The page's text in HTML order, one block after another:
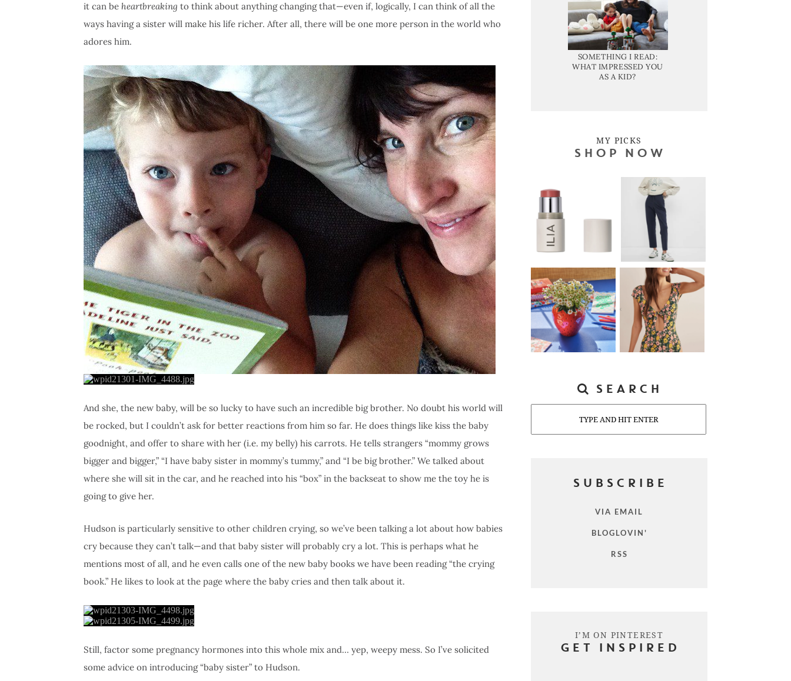
it can be heartbreaking to think about anything changing that—even if, logically, I can think of all the
ways having a sister will make his life richer. After all, there will be one more person in the world who
adores him.
And she, the new baby, will be so lucky to have such an incredible big brother. No doubt his world will
be rocked, but I couldn’t ask for better reactions from him so far. He does things like kiss the baby
goodnight, and offer to share with her (i.e. my belly) his carrots. He tells strangers “mommy grows
bigger and bigger,” “I have baby sister in mommy’s tummy,” and “I be big brother.” We talked about
where she will sit in the car, and he reached into his “box” in the backseat to show me the toy he is
going to give her.
Hudson is particularly sensitive to other children crying, so we’ve been talking a lot about how babies
cry because they can’t talk—and that baby sister will probably cry a lot. This is perhaps what he
mentions most of all, and he even calls one of the new baby books we have been reading “the crying
book.” He likes to look at the page where the baby cries and then talk about it.
Still, factor some pregnancy hormones into this whole mix and… yep, weepy mess. So I’ve solicited
some advice on introducing “baby sister” to Hudson.
SOMETHING I READ:
WHAT IMPRESSED YOU
AS A KID?
MY PICKS
SHOP NOW
SEARCH
SUBSCRIBE
VIA EMAIL
BLOGLOVIN'
RSS
I’M ON PINTEREST
GET INSPIRED